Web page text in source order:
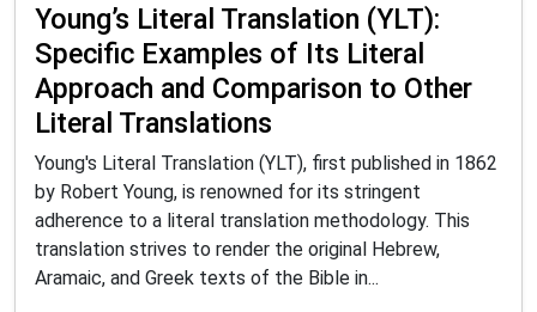
Young’s Literal Translation (YLT):
Specific Examples of Its Literal
Approach and Comparison to Other
Literal Translations
Young's Literal Translation (YLT), first published in 1862
by Robert Young, is renowned for its stringent
adherence to a literal translation methodology. This
translation strives to render the original Hebrew,
Aramaic, and Greek texts of the Bible in...